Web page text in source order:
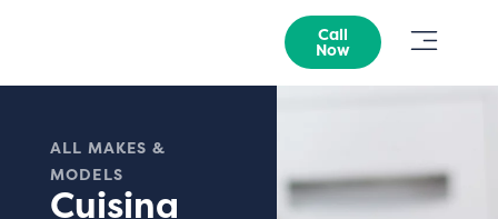
Call
Now
ALL MAKES &
MODELS
Cuisina